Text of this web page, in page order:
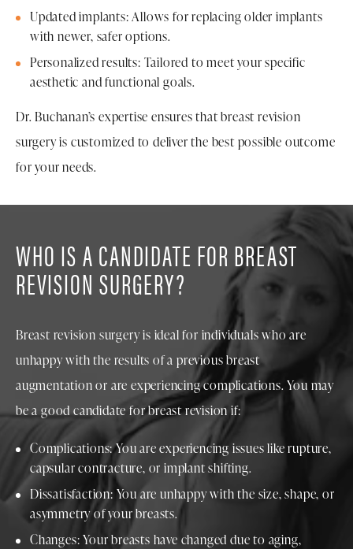
Updated implants: Allows for replacing older implants
with newer, safer options.
Personalized results: Tailored to meet your specific
aesthetic and functional goals.
Dr. Buchanan’s expertise ensures that breast revision
surgery is customized to deliver the best possible outcome
for your needs.
WHO IS A CANDIDATE FOR BREAST
REVISION SURGERY?
Breast revision surgery is ideal for individuals who are
unhappy with the results of a previous breast
augmentation or are experiencing complications. You may
be a good candidate for breast revision if:
Complications: You are experiencing issues like rupture,
capsular contracture, or implant shifting.
Dissatisfaction: You are unhappy with the size, shape, or
asymmetry of your breasts.
Changes: Your breasts have changed due to aging,